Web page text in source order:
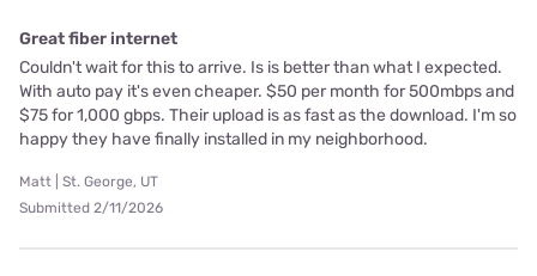
Great fiber internet
Couldn't wait for this to arrive. Is is better than what I expected.
With auto pay it's even cheaper. $50 per month for 500mbps and
$75 for 1,000 gbps. Their upload is as fast as the download. I'm so
happy they have finally installed in my neighborhood.
Matt | St. George, UT
Submitted 2/11/2026